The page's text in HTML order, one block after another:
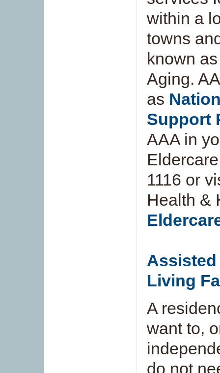
within a
towns
known
Aging.
as
Support
AAA in
1116 or
Health &
Living
A
want to,
do not